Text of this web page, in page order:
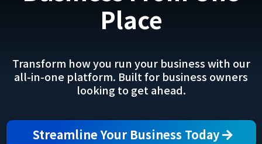
Place
Transform how you run your business with our
all-in-one platform. Built for business owners
looking to get ahead.
Streamline Your Business Today